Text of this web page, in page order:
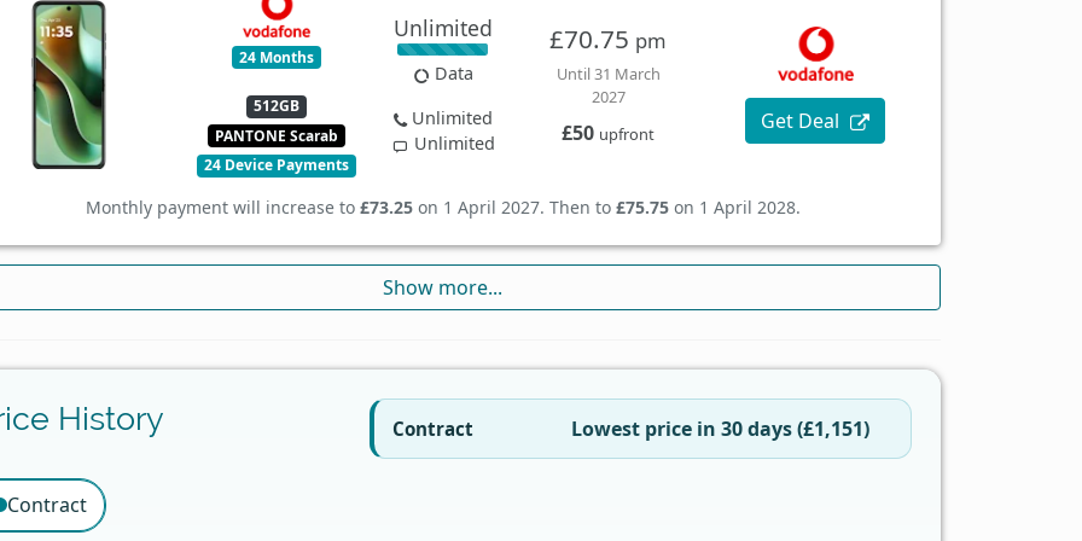
24 Months
512GB
PANTONE Scarab
24 Device Payments
Unlimited
Data
Unlimited
Unlimited
£70.75 pm
Until 31 March
2027
£50 upfront
Get Deal
Monthly payment will increase to £73.25on 1 April 2027. Then to £75.75on 1 April 2028.
Show more...
History Contract Lowest price in 30 days (£1,151)
Contract